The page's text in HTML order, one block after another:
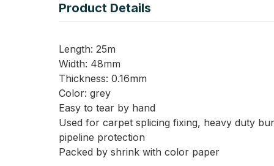
Product Details
Length: 25m
Width: 48mm
Thickness: 0.16mm
Color: grey
Easy to tear by hand
Used for carpet splicing fixing, heavy duty
pipeline protection
Packed by shrink with color paper